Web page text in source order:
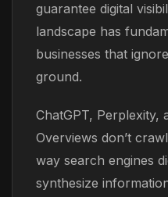
guarantee digital
landscape has
businesses that
ground.
ChatGPT, Perplexity,
Overviews don’t
way search engines
synthesize